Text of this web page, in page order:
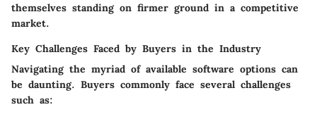
themselves standing on firmer ground in a competitive
market.
Key Challenges Faced by Buyers in the Industry
Navigating the myriad of available software options can
be daunting. Buyers commonly face several challenges
such as: